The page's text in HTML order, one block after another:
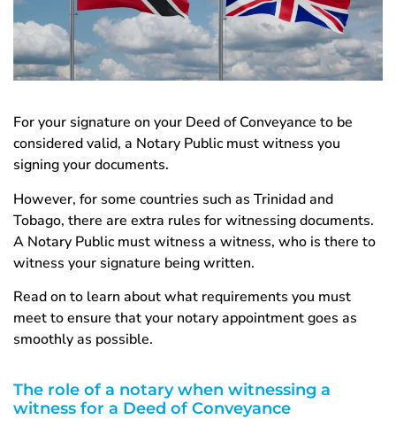
For your signature on your Deed of Conveyance to be
considered valid, a Notary Public must witness you
signing your documents.
However, for some countries such as Trinidad and
Tobago, there are extra rules for witnessing documents.
A Notary Public must witness a witness, who is there to
witness your signature being written.
Read on to learn about what requirements you must
meet to ensure that your notary appointment goes as
smoothly as possible.
The role of a notary when witnessing a
witness for a Deed of Conveyance